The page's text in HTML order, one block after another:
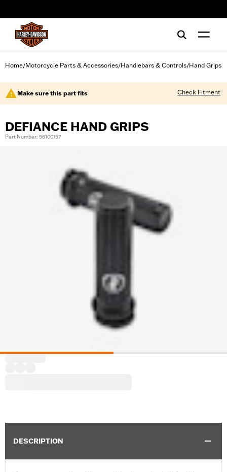
Home/Motorcycle Parts & Accessories/Handlebars & Controls/Hand Grips
Make sure this part fits Check Fitment
DEFIANCE HAND GRIPS
Part Number: 56100157
DESCRIPTION